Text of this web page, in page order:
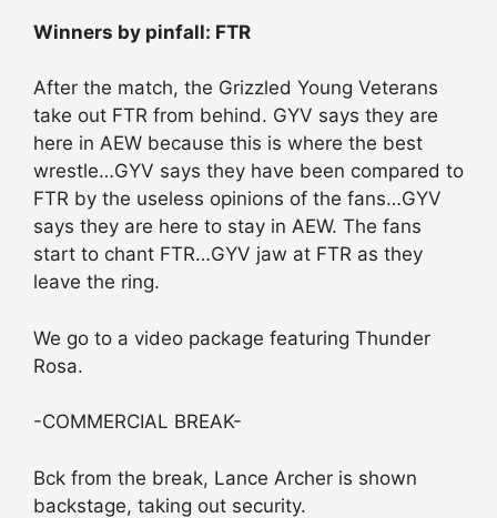
Winners by pinfall: FTR
After the match, the Grizzled Young Veterans
take out FTR from behind. GYV says they are
here in AEW because this is where the best
wrestle…GYV says they have been compared to
FTR by the useless opinions of the fans…GYV
says they are here to stay in AEW. The fans
start to chant FTR…GYV jaw at FTR as they
leave the ring.
We go to a video package featuring Thunder
Rosa.
-COMMERCIAL BREAK-
Bck from the break, Lance Archer is shown
backstage, taking out security.